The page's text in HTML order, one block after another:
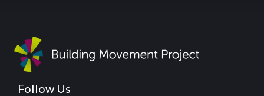
Follow Us